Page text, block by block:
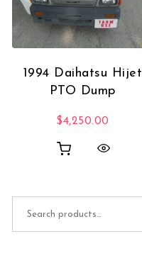
1994 Daihatsu Hijet
PTO Dump
$4,250.00